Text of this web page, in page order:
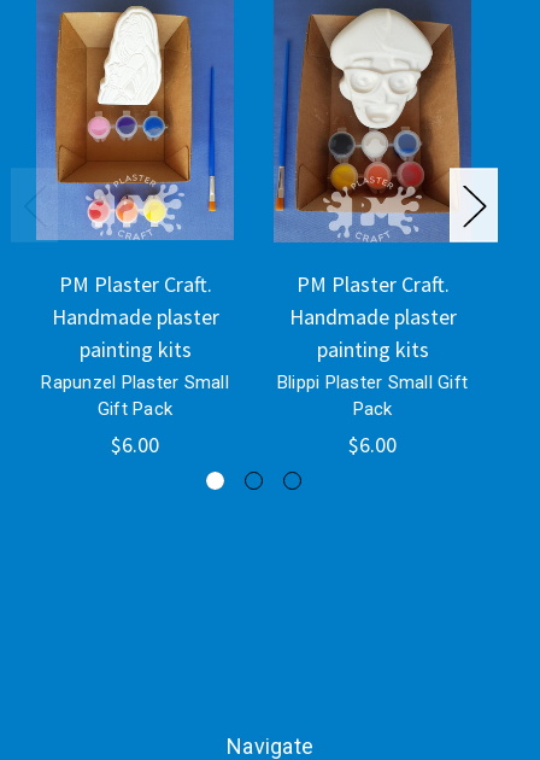
PM Plaster Craft.
Handmade plaster
painting kits
Rapunzel Plaster Small
Gift Pack
$6.00
PM Plaster Craft.
Handmade plaster
painting kits
Blippi Plaster Small Gift
Pack
$6.00
Navigate